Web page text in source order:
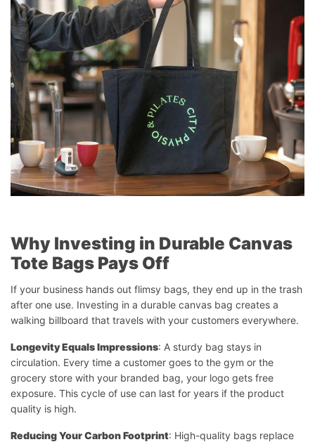
Why Investing in Durable Canvas
Tote Bags Pays Off
If your business hands out flimsy bags, they end up in the trash
after one use. Investing in a durable canvas bag creates a
walking billboard that travels with your customers everywhere.
Longevity Equals Impressions: A sturdy bag stays in
circulation. Every time a customer goes to the gym or the
grocery store with your branded bag, your logo gets free
exposure. This cycle of use can last for years if the product
quality is high.
Reducing Your Carbon Footprint: High-quality bags replace